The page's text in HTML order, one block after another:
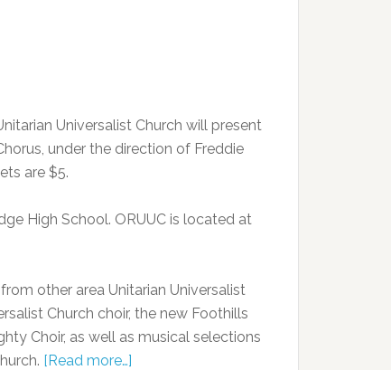
Universalist Church will present
under the direction of Freddie
are $5.
High School. ORUUC is located at
other area Unitarian Universalist
Church choir, the new Foothills
Choir, as well as musical selections
[Read more…]